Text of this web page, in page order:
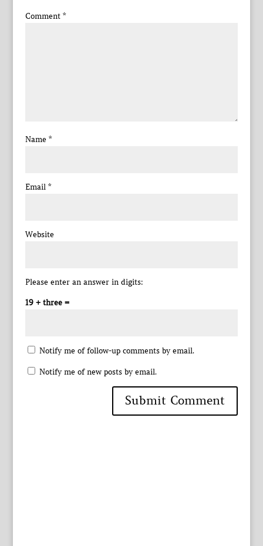
Comment *
Name *
Email *
Website
Please enter an answer in digits:
19 + three =
Notify me of follow-up comments by email.
Notify me of new posts by email.